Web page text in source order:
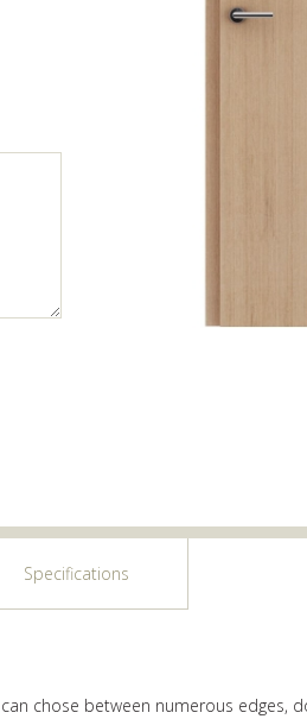
Specifications
chose between numerous edges,